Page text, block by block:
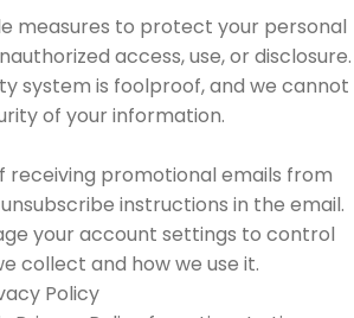
measures to protect your personal
access, use, or disclosure.
system is foolproof, and we cannot
of your information.
receiving promotional emails from
instructions in the email.
your account settings to control
collect and how we use it.
Policy